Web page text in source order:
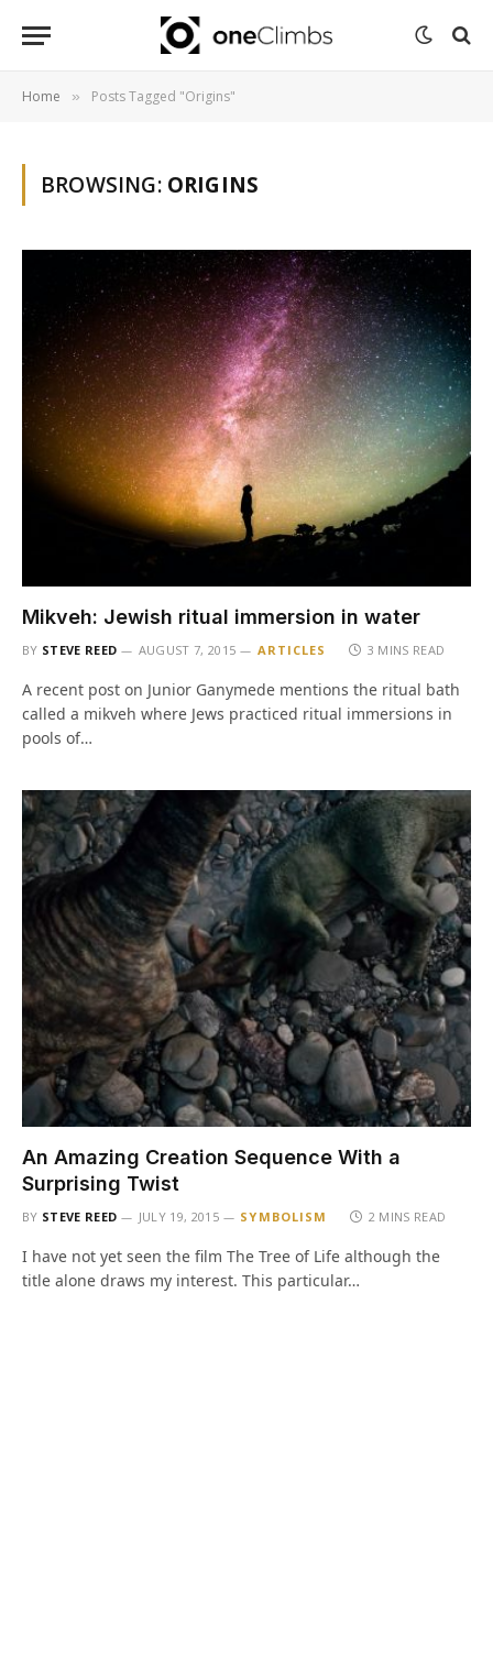
Home » Posts Tagged "Origins"
BROWSING: ORIGINS
Mikveh: Jewish ritual immersion in water
BY STEVE REED AUGUST 7, 2015 ARTICLES 3 MINS READ
A recent post on Junior Ganymede mentions the ritual bath
called a mikveh where Jews practiced ritual immersions in
pools of…
An Amazing Creation Sequence With a
Surprising Twist
BY STEVE REED JULY 19, 2015 SYMBOLISM 2 MINS READ
I have not yet seen the film The Tree of Life although the
title alone draws my interest. This particular…